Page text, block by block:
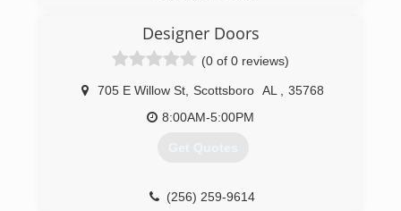
Designer Doors
(0 of 0 reviews)
705 E Willow St Scottsboro AL
35768
8:00AM-5:00PM
Get Quotes
(256) 259-9614